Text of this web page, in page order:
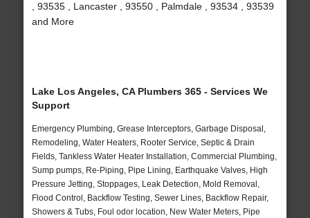
, 93535 , Lancaster , 93550 , Palmdale , 93534 , 93539
and More
Lake Los Angeles, CA Plumbers 365 - Services We
Support
Emergency Plumbing, Grease Interceptors, Garbage Disposal,
Remodeling, Water Heaters, Rooter Service, Septic & Drain
Fields, Tankless Water Heater Installation, Commercial Plumbing,
Sump pumps, Re-Piping, Pipe Lining, Earthquake Valves, High
Pressure Jetting, Stoppages, Leak Detection, Mold Removal,
Flood Control, Backflow Testing, Sewer Lines, Backflow Repair,
Showers & Tubs, Foul odor location, New Water Meters, Pipe